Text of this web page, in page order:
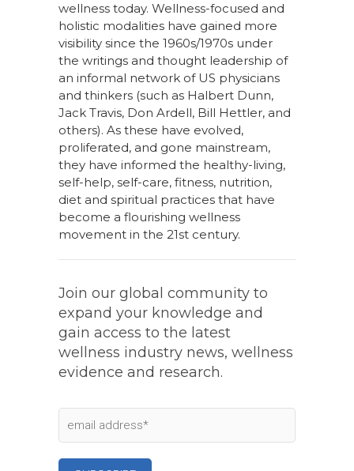
wellness today. Wellness-focused and
holistic modalities have gained more
visibility since the 1960s/1970s under
the writings and thought leadership of
an informal network of US physicians
and thinkers (such as Halbert Dunn,
Jack Travis, Don Ardell, Bill Hettler, and
others). As these have evolved,
proliferated, and gone mainstream,
they have informed the healthy-living,
self-help, self-care, fitness, nutrition,
diet and spiritual practices that have
become a flourishing wellness
movement in the 21st century.
Join our global community to
expand your knowledge and
gain access to the latest
wellness industry news, wellness
evidence and research.